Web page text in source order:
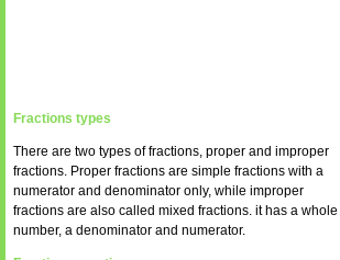
Fractions types
There are two types of fractions, proper and improper
fractions. Proper fractions are simple fractions with a
numerator and denominator only, while improper
fractions are also called mixed fractions. it has a whole
number, a denominator and numerator.